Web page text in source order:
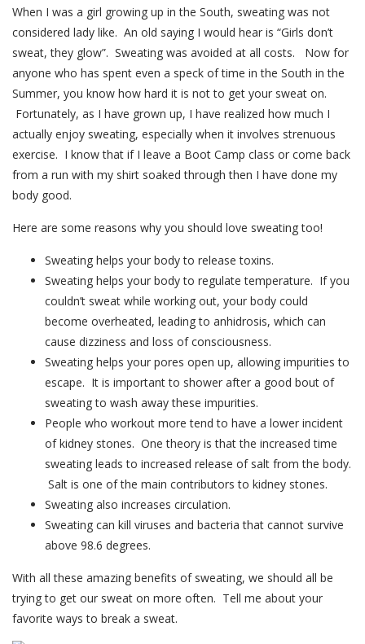
When I was a girl growing up in the South, sweating was not
considered lady like. An old saying I would hear is “Girls don’t
sweat, they glow”. Sweating was avoided at all costs. Now for
anyone who has spent even a speck of time in the South in the
Summer, you know how hard it is not to get your sweat on.
Fortunately, as I have grown up, I have realized how much I
actually enjoy sweating, especially when it involves strenuous
exercise. I know that if I leave a Boot Camp class or come back
from a run with my shirt soaked through then I have done my
body good.
Here are some reasons why you should love sweating too!
Sweating helps your body to release toxins.
Sweating helps your body to regulate temperature. If you
couldn’t sweat while working out, your body could
become overheated, leading to anhidrosis, which can
cause dizziness and loss of consciousness.
Sweating helps your pores open up, allowing impurities to
escape. It is important to shower after a good bout of
sweating to wash away these impurities.
People who workout more tend to have a lower incident
of kidney stones. One theory is that the increased time
sweating leads to increased release of salt from the body.
Salt is one of the main contributors to kidney stones.
Sweating also increases circulation.
Sweating can kill viruses and bacteria that cannot survive
above 98.6 degrees.
With all these amazing benefits of sweating, we should all be
trying to get our sweat on more often. Tell me about your
favorite ways to break a sweat.